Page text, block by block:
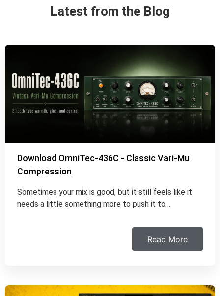
Latest from the Blog
Download OmniTec-436C - Classic Vari-Mu
Compression
Sometimes your mix is good, but it still feels like it
needs a little something more to push it to…
Read More